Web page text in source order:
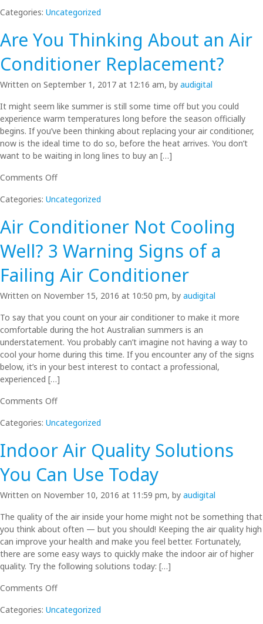
Air
For
3
Home
in
the
Northern
Beaches
Categories: Uncategorized
Are You Thinking About an Air
Conditioner Replacement?
Written on September 1, 2017 at 12:16 am, by audigital
It might seem like summer is still some time off but you could
experience warm temperatures long before the season officially
begins. If you’ve been thinking about replacing your air conditioner,
now is the ideal time to do so, before the heat arrives. You don’t
want to be waiting in long lines to buy an […]
Comments Offon
You
About
Air
Replacement?
Categories: Uncategorized
Air Conditioner Not Cooling
Well? 3 Warning Signs of a
Failing Air Conditioner
Written on November 15, 2016 at 10:50 pm, by audigital
To say that you count on your air conditioner to make it more
comfortable during the hot Australian summers is an
understatement. You probably can’t imagine not having a way to
cool your home during this time. If you encounter any of the signs
below, it’s in your best interest to contact a professional,
experienced […]
Comments Offon
Conditioner
Cooling
3
Signs
of
a
Failing
Air
Conditioner
Categories: Uncategorized
Indoor Air Quality Solutions
You Can Use Today
Written on November 10, 2016 at 11:59 pm, by audigital
The quality of the air inside your home might not be something that
you think about often — but you should! Keeping the air quality high
can improve your health and make you feel better. Fortunately,
there are some easy ways to quickly make the indoor air of higher
quality. Try the following solutions today: […]
Comments Offon
Air
Categories: Uncategorized